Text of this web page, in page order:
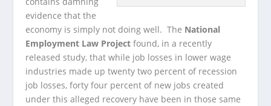
evidence that the
economy is simply not doing well. The National
Employment Law Project found, in a recently
released study, that while job losses in lower wage
industries made up twenty two percent of recession
job losses, forty four percent of new jobs created
under this alleged recovery have been in those same